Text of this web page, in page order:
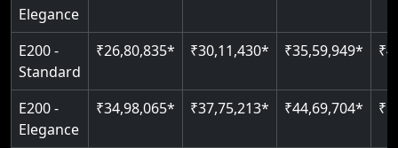
Elegance
E200 -
Standard
₹26,80,835* ₹30,11,430* ₹35,59,949*
E200 -
Elegance
₹34,98,065* ₹37,75,213* ₹44,69,704*